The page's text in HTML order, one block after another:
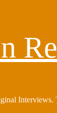
Interviews.